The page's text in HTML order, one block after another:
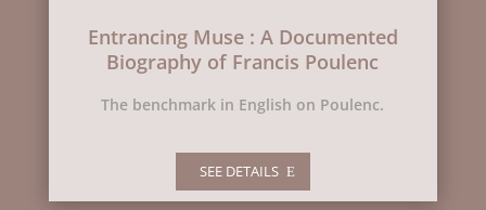
Entrancing Muse : A Documented
Biography of Francis Poulenc
The benchmark in English on Poulenc.
SEE DETAILS